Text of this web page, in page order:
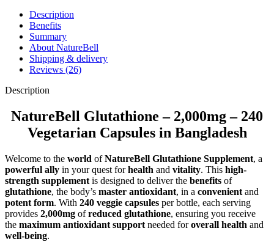
Description
Benefits
Summary
About NatureBell
Shipping & delivery
Reviews (26)
Description
NatureBell Glutathione – 2,000mg – 240
Vegetarian Capsules in Bangladesh
Welcome to the world ofNatureBell Glutathione Supplement, a
powerful ally in your quest forhealth and vitality. This high-
strength supplement is designed to deliver the benefits of
glutathione, the body’s master antioxidant, in a convenient and
potent form. With 240 veggie capsules per bottle, each serving
provides 2,000mg ofreduced glutathione, ensuring you receive
the maximum antioxidant support needed foroverall health and
well-being.